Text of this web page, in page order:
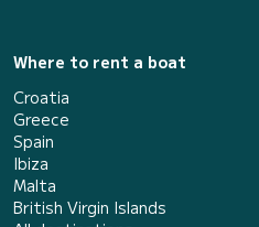
Where to rent a boat
Croatia
Greece
Spain
Ibiza
Malta
British Virgin Islands